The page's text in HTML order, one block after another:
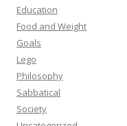
Education
Food and Weight
Goals
Lego
Philosophy
Sabbatical
Society